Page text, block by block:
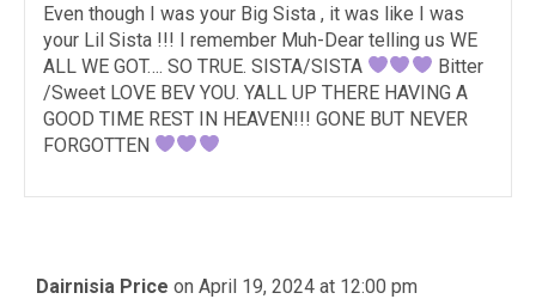
Even though I was your Big Sista , it was like I was
your Lil Sista !!! I remember Muh-Dear telling us WE
ALL WE GOT…. SO TRUE. SISTA/SISTA
Bitter
/Sweet LOVE BEV YOU. YALL UP THERE HAVING A
GOOD TIME REST IN HEAVEN!!! GONE BUT NEVER
FORGOTTEN
Dairnisia Price on April 19, 2024 at 12:00 pm